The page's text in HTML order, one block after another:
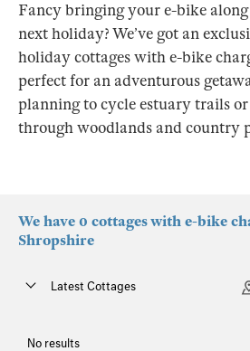
Fancy bringing your e-bike
next holiday? We’ve got an
holiday cottages with e-bike
perfect for an adventurous
planning to cycle estuary trails
through woodlands and country
We have 0 cottages with e-bike
Shropshire
No results
Latest Cottages